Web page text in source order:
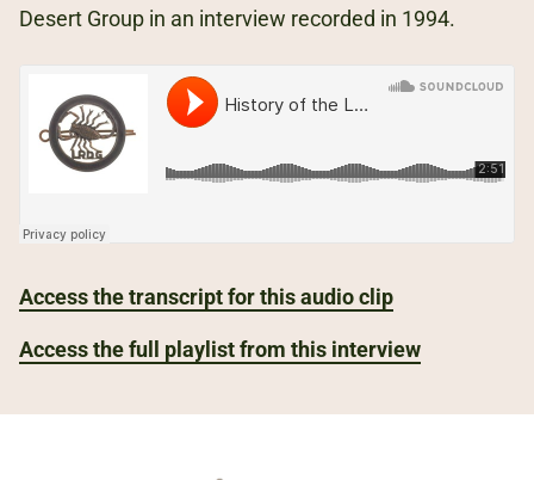
Desert Group in an interview recorded in 1994.
Access the transcript for this audio clip
Access the full playlist from this interview